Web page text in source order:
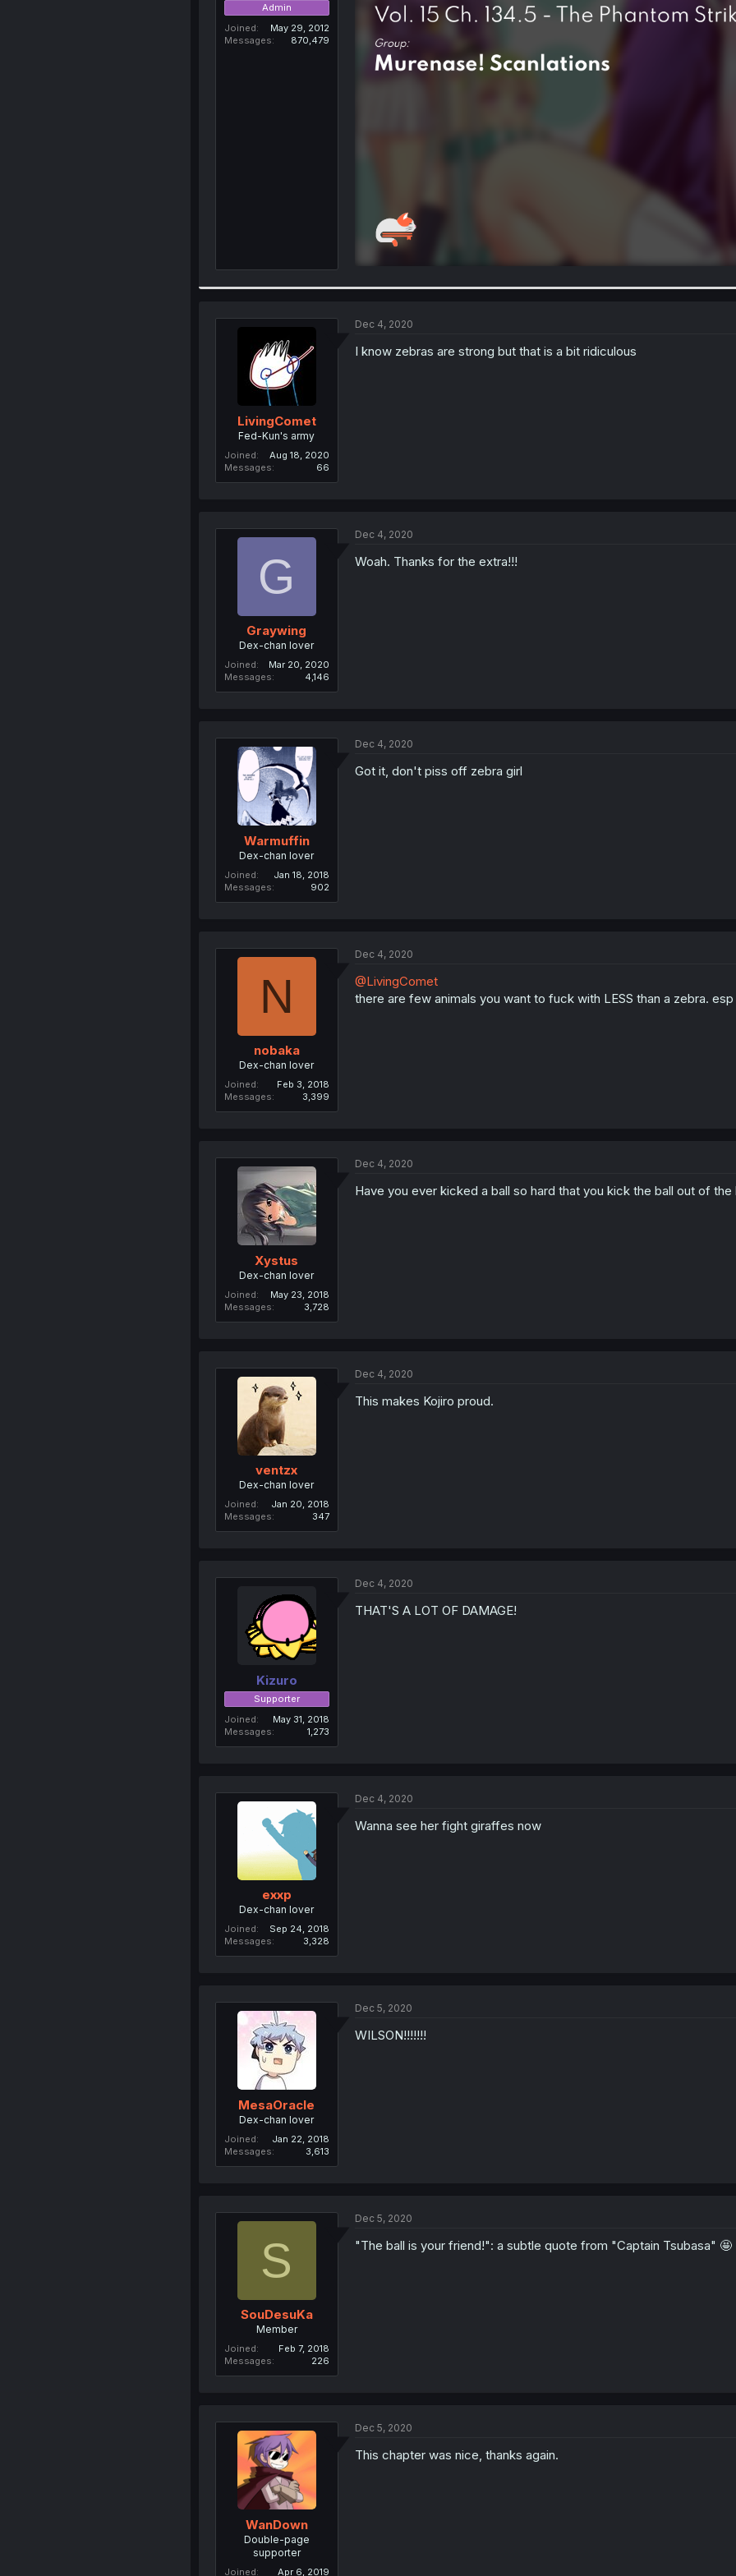
Admin
Joined
May 29, 2012
Messages
870,479
LivingComet
Fed-Kun's army
Joined
Aug 18, 2020
Messages
66
Dec 4, 2020
I know zebras are strong but that is a bit ridiculous
G
Graywing
Dex-chan lover
Joined
Mar 20, 2020
Messages
4,146
Dec 4, 2020
Woah. Thanks for the extra!!!
Warmuffin
Dex-chan lover
Joined
Jan 18, 2018
Messages
902
Dec 4, 2020
Got it, don't piss off zebra girl
N
nobaka
Dex-chan lover
Joined
Feb 3, 2018
Messages
3,399
Dec 4, 2020
@LivingComet
there are few animals you want to fuck with LESS than a zebra.
Xystus
Dex-chan lover
Joined
May 23, 2018
Messages
3,728
Dec 4, 2020
Have you ever kicked a ball so hard that you kick the ball out of the
ventzx
Dex-chan lover
Joined
Jan 20, 2018
Messages
347
Dec 4, 2020
This makes Kojiro proud.
Kizuro
Supporter
Joined
May 31, 2018
Messages
1,273
Dec 4, 2020
THAT'S A LOT OF DAMAGE!
exxp
Dex-chan lover
Joined
Sep 24, 2018
Messages
3,328
Dec 4, 2020
Wanna see her fight giraffes now
MesaOracle
Dex-chan lover
Joined
Jan 22, 2018
Messages
3,613
Dec 5, 2020
WILSON!!!!!!!
S
SouDesuKa
Member
Joined
Feb 7, 2018
Messages
226
Dec 5, 2020
"The ball is your friend!": a subtle quote from "Captain Tsubasa" 🤩
WanDown
Double-page
supporter
Joined Apr 6, 2019
Dec 5, 2020
This chapter was nice, thanks again.